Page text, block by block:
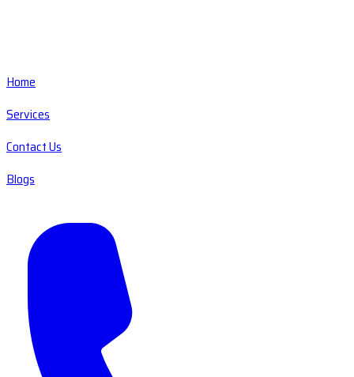
Home
Services
Contact Us
Blogs